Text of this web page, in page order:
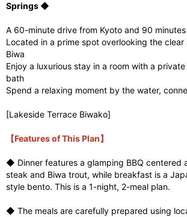
Springs ◆
A 60-minute drive from Kyoto and 90
Located in a prime spot overlooking the
Biwa
Enjoy a luxurious stay in a room with a
bath
Spend a relaxing moment by the water,
[Lakeside Terrace Biwako]
【Features of This Plan】
◆ Dinner features a glamping BBQ centered
steak and Biwa trout, while breakfast is a
style bento. This is a 1-night, 2-meal plan.
◆ The meals are carefully prepared using